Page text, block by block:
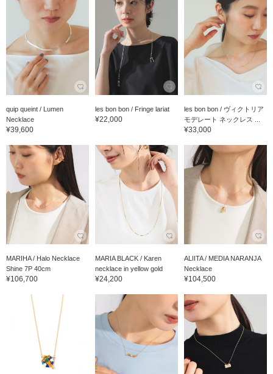
quip queint / Lumen
Necklace
¥39,600
les bon bon / Fringe lariat
¥22,000
les bon bon / ヴィクトリア
モデレート ネックレス ...
¥33,000
MARIHA / Halo Necklace
Shine 7P 40cm
¥106,700
MARIA BLACK / Karen
necklace in yellow gold
¥24,200
ALIITA / MEDIA NARANJA
Necklace
¥104,500